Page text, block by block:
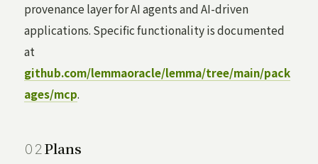
provenance layer for AI agents and AI-driven
applications. Specific functionality is documented
at
github.com/lemmaoracle/lemma/tree/main/pack
ages/mcp.
Plans